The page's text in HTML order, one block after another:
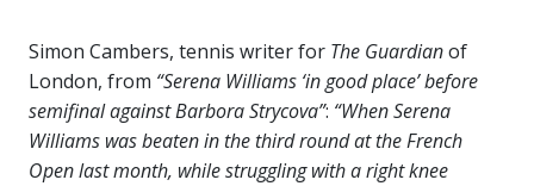
Simon Cambers, tennis writer for The Guardianof
London, from “Serena Williams ‘in good place’ before
semifinal against Barbora Strycova”: “When Serena
Williams was beaten in the third round at the French
Open last month, while struggling with a right knee